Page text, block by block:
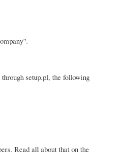
setup.pl, the following
Read all about that on the